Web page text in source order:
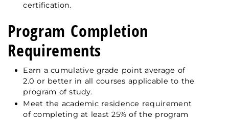
certification.
Program Completion
Requirements
Earn a cumulative grade point average of
2.0 or better in all courses applicable to the
program of study.
Meet the academic residence requirement
of completing at least 25% of the program